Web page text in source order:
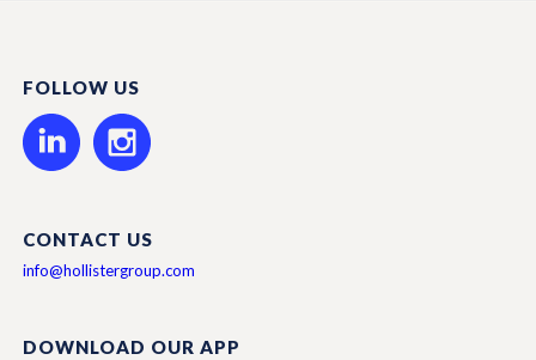
FOLLOW US
CONTACT US
info@hollistergroup.com
DOWNLOAD OUR APP